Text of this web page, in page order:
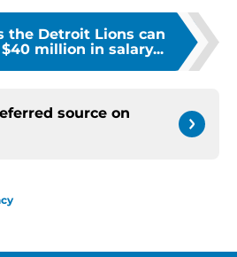
the Detroit Lions can
million in salary...
source on